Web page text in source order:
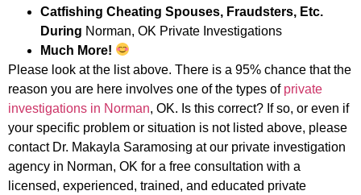
Catfishing Cheating Spouses, Fraudsters, Etc.
During Norman, OK Private Investigations
Much More!
Please look at the list above. There is a 95% chance that the
reason you are here involves one of the types of private
investigations in Norman, OK. Is this correct? If so, or even if
your specific problem or situation is not listed above, please
contact Dr. Makayla Saramosing at our private investigation
agency in Norman, OK for a free consultation with a
licensed, experienced, trained, and educated private